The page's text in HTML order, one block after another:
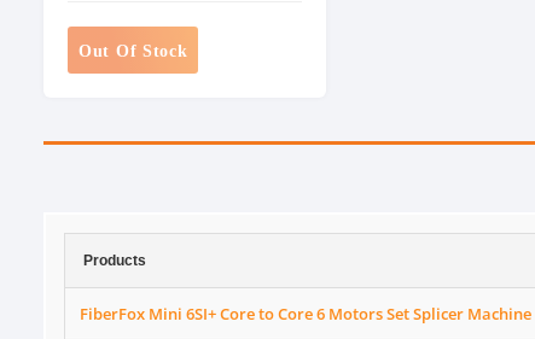
Out Of Stock
Products
FiberFox Mini 6SI+ Core to Core 6 Motors Set Splicer Machine